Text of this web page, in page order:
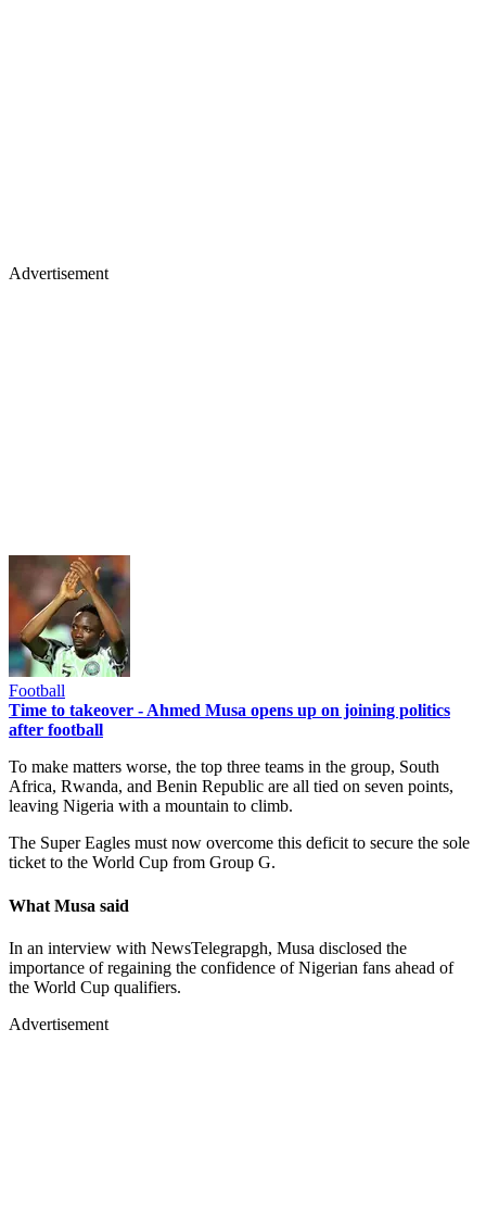
Advertisement
Football
Time to takeover - Ahmed Musa opens up on joining politics
after football
To make matters worse, the top three teams in the group, South
Africa, Rwanda, and Benin Republic are all tied on seven points,
leaving Nigeria with a mountain to climb.
The Super Eagles must now overcome this deficit to secure the sole
ticket to the World Cup from Group G.
What Musa said
In an interview with NewsTelegrapgh, Musa disclosed the
importance of regaining the confidence of Nigerian fans ahead of
the World Cup qualifiers.
Advertisement